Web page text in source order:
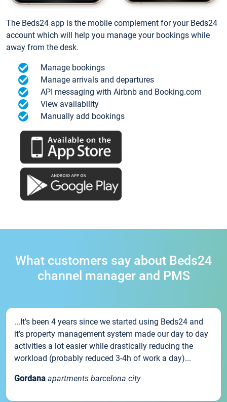
The Beds24 app is the mobile complement for your Beds24
account which will help you manage your bookings while
away from the desk.
Manage bookings
Manage arrivals and departures
API messaging with Airbnb and Booking.com
View availability
Manually add bookings
What customers say about Beds24
channel manager and PMS
...It’s been 4 years since we started using Beds24 and
it’s property management system made our day to day
activities a lot easier while drastically reducing the
workload (probably reduced 3-4h of work a day)...
Gordana apartments barcelona city